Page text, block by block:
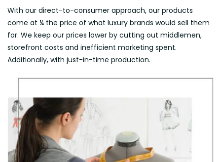
With our direct-to-consumer approach, our products
come at ¼ the price of what luxury brands would sell them
for. We keep our prices lower by cutting out middlemen,
storefront costs and inefficient marketing spent.
Additionally, with just-in-time production.